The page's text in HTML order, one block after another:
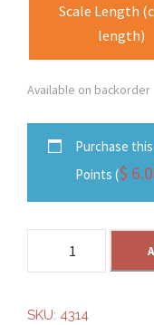
Scale Length
length)
Available on backorder
Purchase
Points ($
e
SKU: 4314